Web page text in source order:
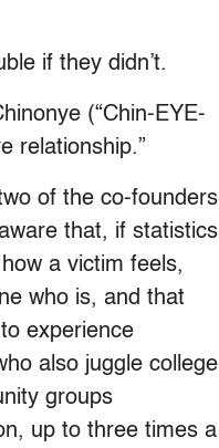
if they didn’t.
(“Chin-EYE-
relationship.”
of the co-founders
aware that, if statistics
a victim feels,
who is, and that
experience
also juggle college
groups
up to three times a